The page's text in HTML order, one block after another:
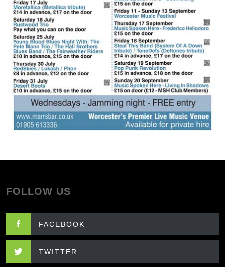
FOLLOW US
FACEBOOK
TWITTER